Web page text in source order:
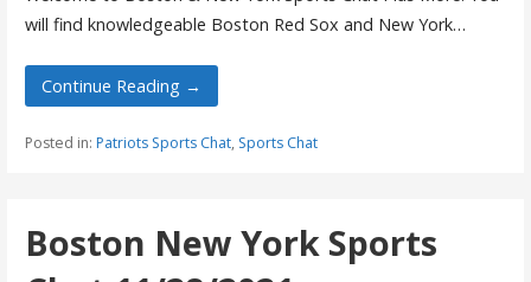
will find knowledgeable Boston Red Sox and New York…
Continue Reading →
Posted in: Patriots Sports Chat, Sports Chat
Boston New York Sports